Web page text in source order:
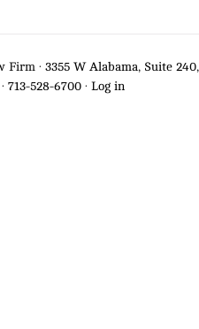
Firm · 3355 W Alabama, Suite 240,
· 713-528-6700 · Log in